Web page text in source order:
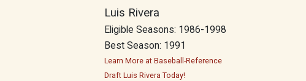
Luis Rivera
Eligible Seasons: 1986-1998
Best Season: 1991
Learn More at Baseball-Reference
Draft Luis Rivera Today!